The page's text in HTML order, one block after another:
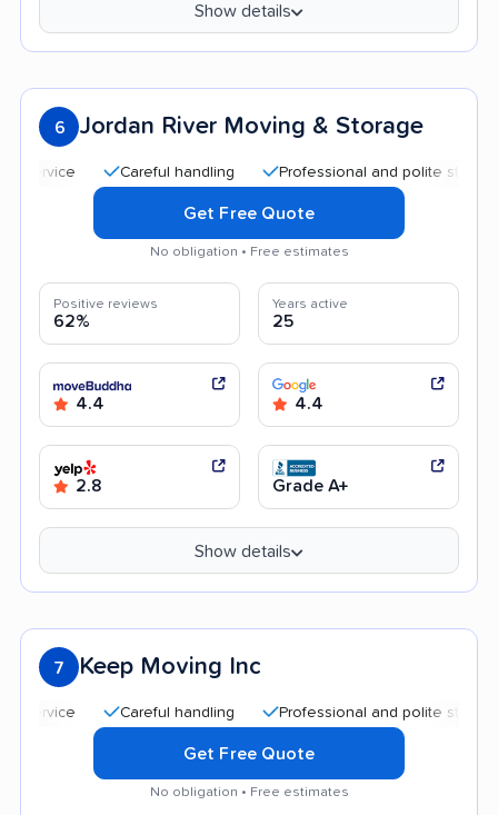
Show details
6 Jordan River Moving & Storage
Careful handling Professional and polite staff
Get Free Quote
No obligation • Free estimates
Positive reviews
62%
Years active
25
4.4 4.4
2.8 Grade A+
Show details
7 Keep Moving Inc
Careful handling Professional and polite staff
Get Free Quote
No obligation • Free estimates